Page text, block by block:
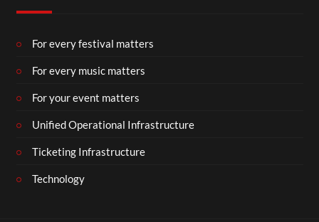
For every festival matters
For every music matters
For your event matters
Unified Operational Infrastructure
Ticketing Infrastructure
Technology